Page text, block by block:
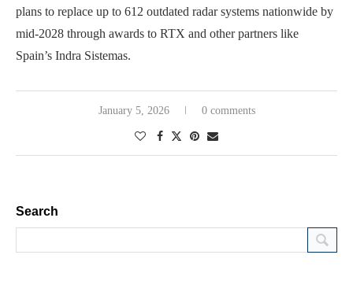
plans to replace up to 612 outdated radar systems nationwide by
mid-2028 through awards to RTX and other partners like
Spain’s Indra Sistemas.
January 5, 2026 0 comments
Search